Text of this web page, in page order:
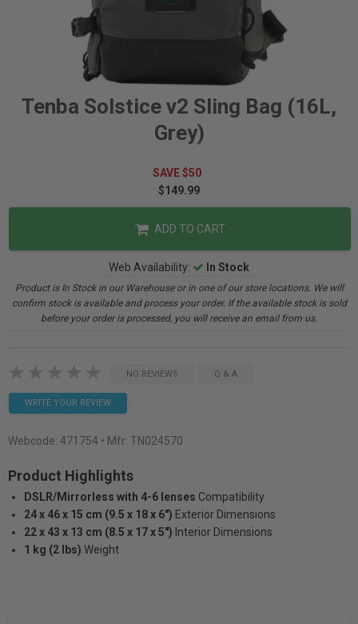
Tenba Solstice v2 Sling Bag (16L,
Grey)
SAVE $50
$149.99
ADD TO CART
Web Availability: In Stock
Product is In Stock in our Warehouse or in one of our store locations. We will
confirm stock is available and process your order. If the available stock is sold
before your order is processed, you will receive an email from us.
NO REVIEWS Q & A
WRITE YOUR REVIEW
Webcode: 471754 • Mfr: TN024570
Product Highlights
DSLR/Mirrorless with 4-6 lenses Compatibility
24 x 46 x 15 cm (9.5 x 18 x 6") Exterior Dimensions
22 x 43 x 13 cm (8.5 x 17 x 5") Interior Dimensions
1 kg (2 lbs) Weight